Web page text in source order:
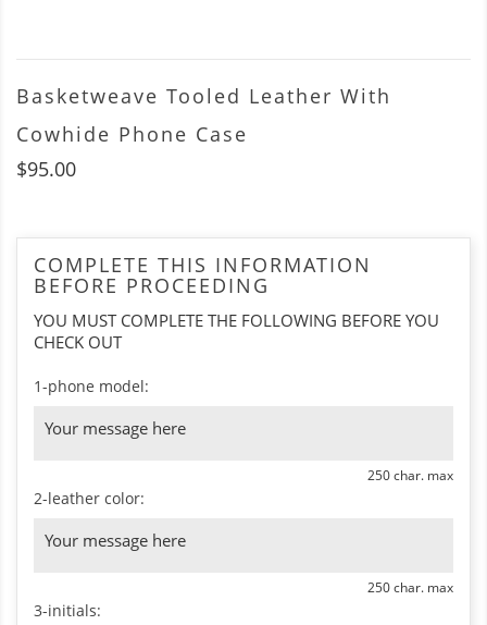
Basketweave Tooled Leather With
Cowhide Phone Case
$95.00
COMPLETE THIS INFORMATION
BEFORE PROCEEDING
YOU MUST COMPLETE THE FOLLOWING BEFORE YOU
CHECK OUT
1-phone model:
250 char. max
2-leather color:
250 char. max
3-initials: